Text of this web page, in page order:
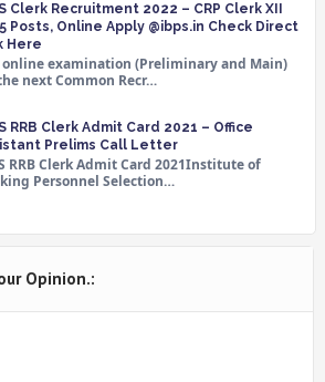
Clerk Recruitment 2022 – CRP Clerk XII
Posts, Online Apply @ibps.in Check Direct
Here
online examination (Preliminary and Main)
next Common Recr…
RRB Clerk Admit Card 2021 – Office
Prelims Call Letter
RRB Clerk Admit Card 2021Institute of
Personnel Selection…
Opinion.: